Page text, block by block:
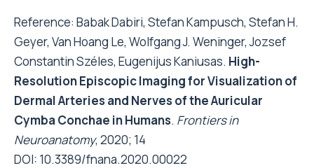
Reference: Babak Dabiri, Stefan Kampusch, Stefan H.
Geyer, Van Hoang Le, Wolfgang J. Weninger, Jozsef
Constantin Széles, Eugenijus Kaniusas. High-
Resolution Episcopic Imaging for Visualization of
Dermal Arteries and Nerves of the Auricular
Cymba Conchae in Humans. Frontiers in
Neuroanatomy, 2020; 14
DOI: 10.3389/fnana.2020.00022